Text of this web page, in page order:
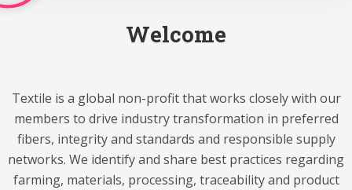
Welcome
Textile is a global non-profit that works closely with our
members to drive industry transformation in preferred
fibers, integrity and standards and responsible supply
networks. We identify and share best practices regarding
farming, materials, processing, traceability and product